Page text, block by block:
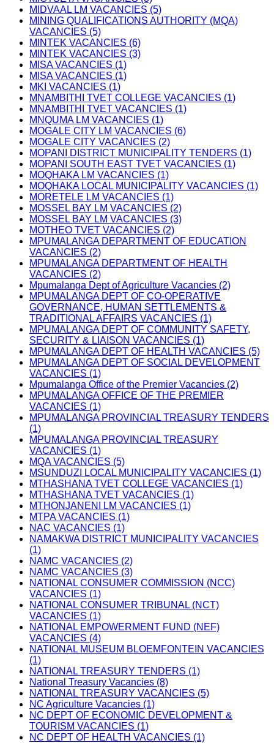
MIDVAAL LM VACANCIES (5)
MINING QUALIFICATIONS AUTHORITY (MQA)
VACANCIES (5)
MINTEK VACANCIES (6)
MINTEK VACANCIES (3)
MISA VACANCIES (1)
MISA VACANCIES (1)
MKI VACANCIES (1)
MNAMBITHI TVET COLLEGE VACANCIES (1)
MNAMBITHI TVET VACANCIES (1)
MNQUMA LM VACANCIES (1)
MOGALE CITY LM VACANCIES (6)
MOGALE CITY VACANCIES (2)
MOPANI DISTRICT MUNICIPALITY TENDERS (1)
MOPANI SOUTH EAST TVET VACANCIES (1)
MOQHAKA LM VACANCIES (1)
MOQHAKA LOCAL MUNICIPALITY VACANCIES (1)
MORETELE LM VACANCIES (1)
MOSSEL BAY LM VACANCIES (2)
MOSSEL BAY LM VACANCIES (3)
MOTHEO TVET VACANCIES (2)
MPUMALANGA DEPARTMENT OF EDUCATION
VACANCIES (2)
MPUMALANGA DEPARTMENT OF HEALTH
VACANCIES (2)
Mpumalanga Dept of Agriculture Vacancies (2)
MPUMALANGA DEPT OF CO-OPERATIVE
GOVERNANCE, HUMAN SETTLEMENTS &
TRADITIONAL AFFAIRS VACANCIES (1)
MPUMALANGA DEPT OF COMMUNITY SAFETY,
SECURITY & LIAISON VACANCIES (1)
MPUMALANGA DEPT OF HEALTH VACANCIES (5)
MPUMALANGA DEPT OF SOCIAL DEVELOPMENT
VACANCIES (1)
Mpumalanga Office of the Premier Vacancies (2)
MPUMALANGA OFFICE OF THE PREMIER
VACANCIES (1)
MPUMALANGA PROVINCIAL TREASURY TENDERS
(1)
MPUMALANGA PROVINCIAL TREASURY
VACANCIES (1)
MQA VACANCIES (5)
MSUNDUZI LOCAL MUNICIPALITY VACANCIES (1)
MTHASHANA TVET COLLEGE VACANCIES (1)
MTHASHANA TVET VACANCIES (1)
MTHONJANENI LM VACANCIES (1)
MTPA VACANCIES (1)
NAC VACANCIES (1)
NAMAKWA DISTRICT MUNICIPALITY VACANCIES
(1)
NAMC VACANCIES (2)
NAMC VACANCIES (3)
NATIONAL CONSUMER COMMISSION (NCC)
VACANCIES (1)
NATIONAL CONSUMER TRIBUNAL (NCT)
VACANCIES (1)
NATIONAL EMPOWERMENT FUND (NEF)
VACANCIES (4)
NATIONAL MUSEUM BLOEMFONTEIN VACANCIES
(1)
NATIONAL TREASURY TENDERS (1)
National Treasury Vacancies (8)
NATIONAL TREASURY VACANCIES (5)
NC Agriculture Vacancies (1)
NC DEPT OF ECONOMIC DEVELOPMENT &
TOURISM VACANCIES (1)
NC DEPT OF HEALTH VACANCIES (1)